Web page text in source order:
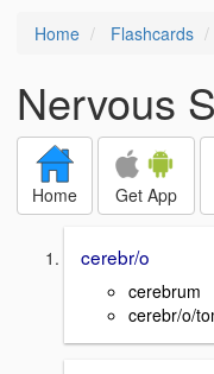
Home Flashcards
Nervous
Home Get App
cerebr/o
cerebrum
cerebr/o/